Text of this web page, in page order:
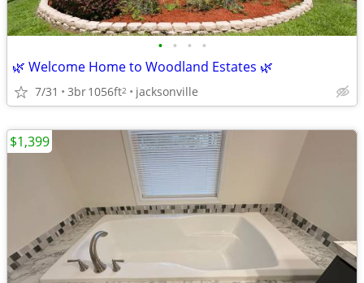
• • • •
🌿 Welcome Home to Woodland Estates 🌿
7/31 3br1056ft2 jacksonville
$1,399